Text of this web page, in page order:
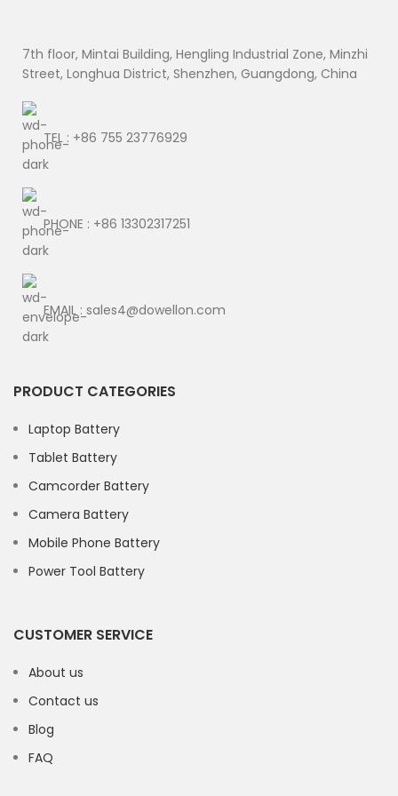
7th floor, Mintai Building, Hengling Industrial Zone, Minzhi
Street, Longhua District, Shenzhen, Guangdong, China
TEL : +86 755 23776929
PHONE : +86 13302317251
EMAIL : sales4@dowellon.com
PRODUCT CATEGORIES
Laptop Battery
Tablet Battery
Camcorder Battery
Camera Battery
Mobile Phone Battery
Power Tool Battery
CUSTOMER SERVICE
About us
Contact us
Blog
FAQ